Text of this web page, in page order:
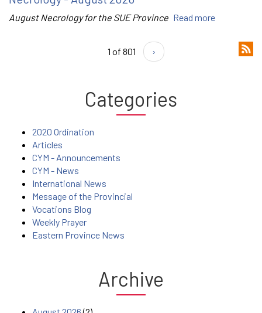
August Necrology for the SUE Province Read more
1 of 801 ›
Categories
2020 Ordination
Articles
CYM - Announcements
CYM - News
International News
Message of the Provincial
Vocations Blog
Weekly Prayer
Eastern Province News
Archive